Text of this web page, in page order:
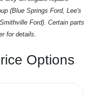
(Blue Springs Ford, Lee's
Ford). Certain parts
for details.
Options